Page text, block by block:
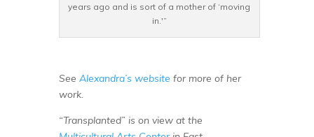
years ago and is sort of a mother of ‘moving
in.'”
See Alexandra’s website for more of her
work.
“Transplanted” is on view at the